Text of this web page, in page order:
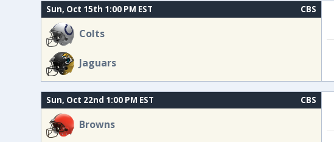
Sun, Oct 15th 1:00 PM EST CBS
Colts
Jaguars
Sun, Oct 22nd 1:00 PM EST CBS
Browns